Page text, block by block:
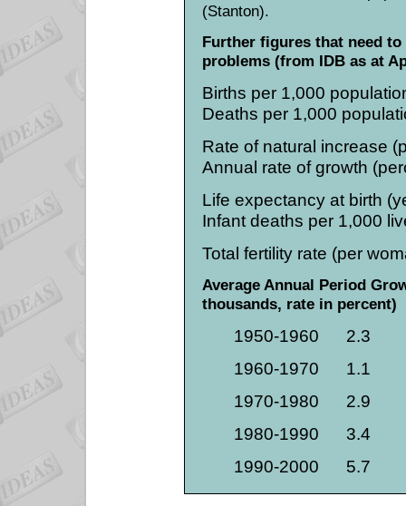
(Stanton).
Further figures that need
problems (from IDB as at
Births per 1,000
Deaths per 1,000
Rate of natural increase
Annual rate of growth
Life expectancy at birth
Infant deaths per 1,000
Total fertility rate (per
Average Annual Period
thousands, rate in percent)
1950-1960
2.3
1960-1970
1.1
1970-1980
2.9
1980-1990
3.4
1990-2000
5.7